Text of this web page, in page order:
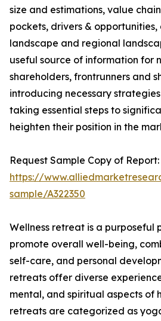
size and estimations, value
pockets, drivers &
landscape and regional
useful source of information for
shareholders, frontrunners and
introducing necessary
taking essential steps to
heighten their position in the
Request Sample Copy of Report:
https://
sample/A322350
Wellness retreat is a purposeful
promote overall well-being,
self-care, and personal
retreats offer diverse
mental, and spiritual aspects of
retreats are categorized as